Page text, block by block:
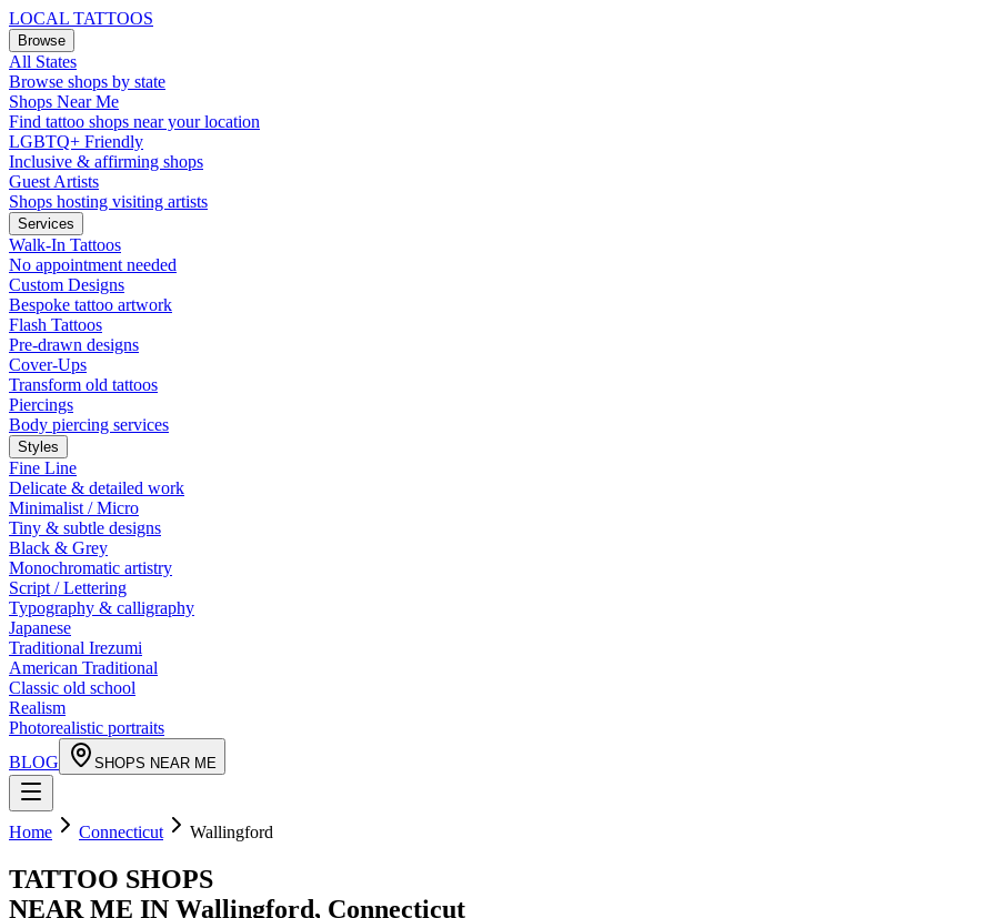
LOCAL TATTOOS
Browse
All States
Browse shops by state
Shops Near Me
Find tattoo shops near your location
LGBTQ+ Friendly
Inclusive & affirming shops
Guest Artists
Shops hosting visiting artists
Services
Walk-In Tattoos
No appointment needed
Custom Designs
Bespoke tattoo artwork
Flash Tattoos
Pre-drawn designs
Cover-Ups
Transform old tattoos
Piercings
Body piercing services
Styles
Fine Line
Delicate & detailed work
Minimalist / Micro
Tiny & subtle designs
Black & Grey
Monochromatic artistry
Script / Lettering
Typography & calligraphy
Japanese
Traditional Irezumi
American Traditional
Classic old school
Realism
Photorealistic portraits
BLOG
SHOPS NEAR ME
Home Connecticut Wallingford
TATTOO SHOPS
NEAR ME IN Wallingford, Connecticut